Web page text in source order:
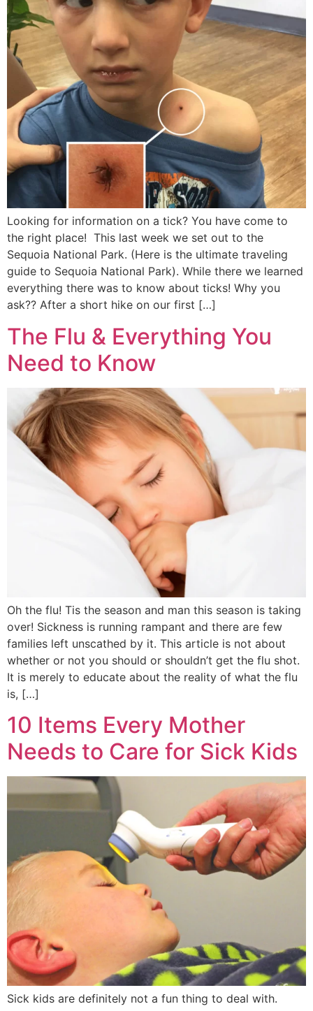
Looking for information on a tick? You have come to
the right place! This last week we set out to the
Sequoia National Park. (Here is the ultimate traveling
guide to Sequoia National Park). While there we learned
everything there was to know about ticks! Why you
ask?? After a short hike on our first […]
The Flu & Everything You
Need to Know
Oh the flu! Tis the season and man this season is taking
over! Sickness is running rampant and there are few
families left unscathed by it. This article is not about
whether or not you should or shouldn’t get the flu shot.
It is merely to educate about the reality of what the flu
is, […]
10 Items Every Mother
Needs to Care for Sick Kids
Sick kids are definitely not a fun thing to deal with.